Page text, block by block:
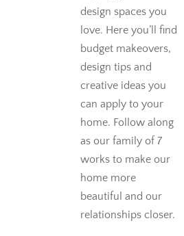
design spaces you
love. Here you’ll find
budget makeovers,
design tips and
creative ideas you
can apply to your
home. Follow along
as our family of 7
works to make our
home more
beautiful and our
relationships closer.